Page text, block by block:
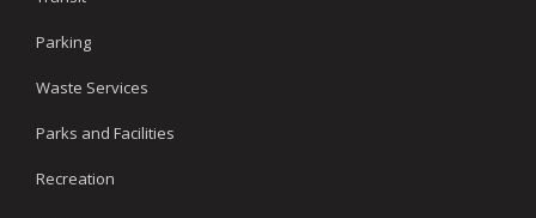
Parking
Waste Services
Parks and Facilities
Recreation